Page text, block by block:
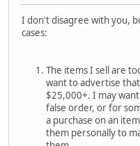
I don't disagree with you,
cases:
The items I sell are
want to advertise
$25,000+. I may
false order, or for
a purchase on an
them personally to